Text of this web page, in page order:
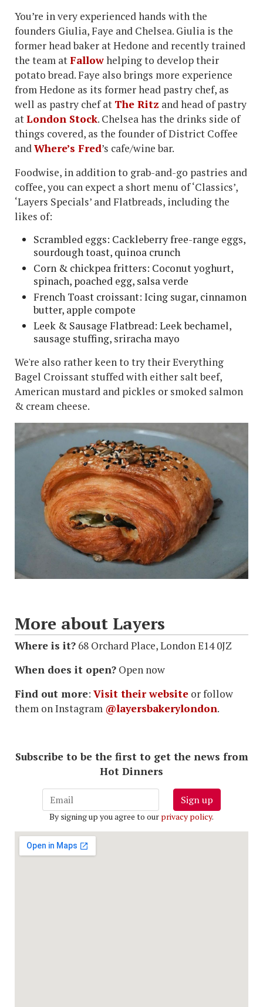
You’re in very experienced hands with the
founders Giulia, Faye and Chelsea. Giulia is the
former head baker at Hedone and recently trained
the team atFallowhelping to develop their
potato bread. Faye also brings more experience
from Hedone as its former head pastry chef, as
well as pastry chef at The Ritz and head of pastry
atLondon Stock. Chelsea has the drinks side of
things covered, as the founder of District Coffee
andWhere’s Fred’s cafe/wine bar.
Foodwise, in addition to grab-and-go pastries and
coffee, you can expect a short menu of ‘Classics’,
‘Layers Specials’ and Flatbreads, including the
likes of:
Scrambled eggs: Cackleberry free-range eggs,
sourdough toast, quinoa crunch
Corn & chickpea fritters: Coconut yoghurt,
spinach, poached egg, salsa verde
French Toast croissant: Icing sugar, cinnamon
butter, apple compote
Leek & Sausage Flatbread: Leek bechamel,
sausage stuffing, sriracha mayo
We're also rather keen to try their Everything
Bagel Croissant stuffed with either salt beef,
American mustard and pickles or smoked salmon
& cream cheese.
More about Layers
Where is it? 68 Orchard Place, London E14 0JZ
When does it open? Open now
Find out more: Visit their website or follow
them on Instagram @layersbakerylondon.
Subscribe to be the first to get the news from
Hot Dinners
Sign up
By signing up you agree to our privacy policy.